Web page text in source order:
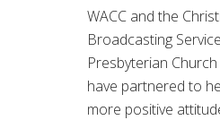
WACC and the
Broadcasting
Presbyterian
have partnered to
more positive